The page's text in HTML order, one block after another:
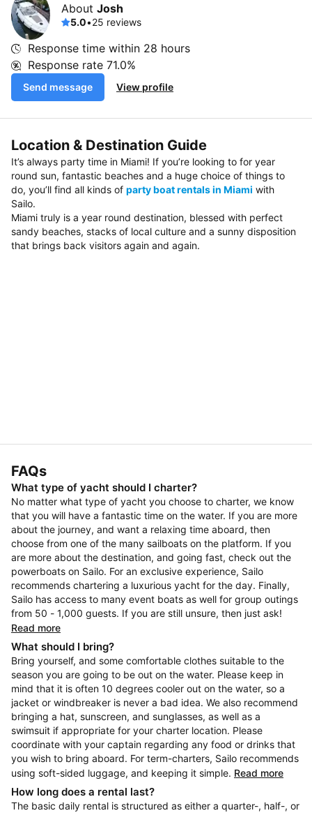
About Josh
5.0•25 reviews
Response time within 28 hours
Response rate 71.0%
Send message View profile
Location & Destination Guide
It’s always party time in Miami! If you’re looking to for year
round sun, fantastic beaches and a huge choice of things to
do, you’ll find all kinds of party boat rentals in Miami with
Sailo.
Miami truly is a year round destination, blessed with perfect
sandy beaches, stacks of local culture and a sunny disposition
that brings back visitors again and again.
FAQs
What type of yacht should I charter?
No matter what type of yacht you choose to charter, we know
that you will have a fantastic time on the water. If you are more
about the journey, and want a relaxing time aboard, then
choose from one of the many sailboats on the platform. If you
are more about the destination, and going fast, check out the
powerboats on Sailo. For an exclusive experience, Sailo
recommends chartering a luxurious yacht for the day. Finally,
Sailo has access to many event boats as well for group outings
from 50 - 1,000 guests. If you are still unsure, then just ask!
Read more
What should I bring?
Bring yourself, and some comfortable clothes suitable to the
season you are going to be out on the water. Please keep in
mind that it is often 10 degrees cooler out on the water, so a
jacket or windbreaker is never a bad idea. We also recommend
bringing a hat, sunscreen, and sunglasses, as well as a
swimsuit if appropriate for your charter location. Please
coordinate with your captain regarding any food or drinks that
you wish to bring aboard. For term-charters, Sailo recommends
using soft-sided luggage, and keeping it simple. Read more
How long does a rental last?
The basic daily rental is structured as either a quarter-, half-, or